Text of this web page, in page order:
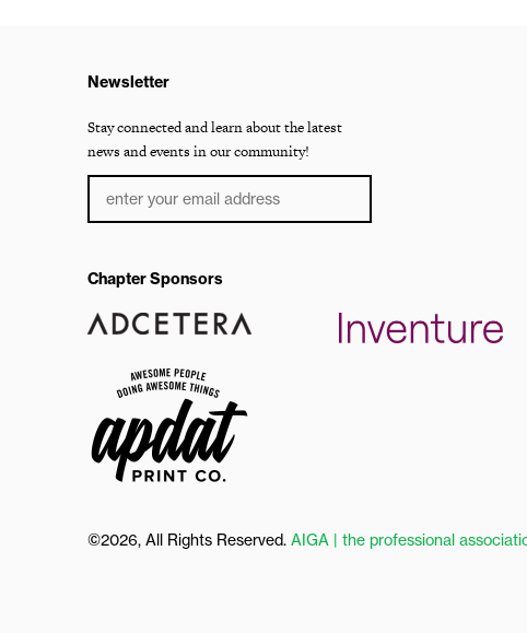
Newsletter
Stay connected and learn about the latest
news and events in our community!
Chapter Sponsors
©2026, All Rights Reserved. AIGA | the professional